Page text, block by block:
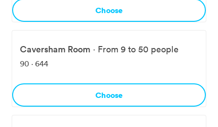
foundation for productive meetings, joyful celebrations,
and everything in between.
Choose
Caversham Room · From 9 to 50 people
90 · 644
Choose